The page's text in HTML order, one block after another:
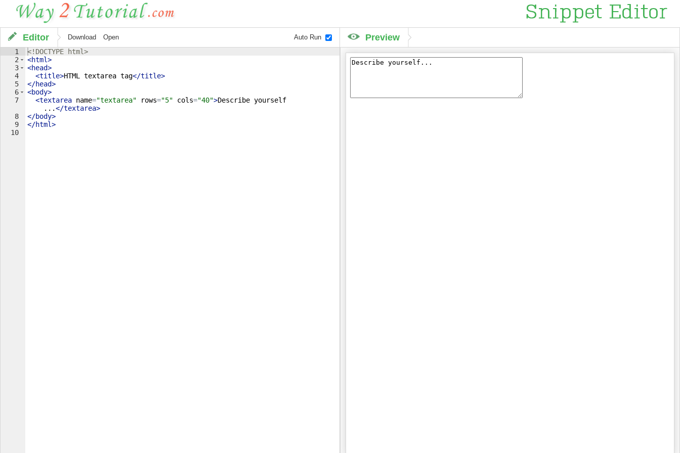
Editor Download Open Auto Run
1
2
3
4
5
6
7
8
9
10
<! DOCTYPE html>
<html>
<head>
<title>HTML textarea tag</title>
</head>
<body>
<textarea name="textarea" rows="5" cols="40">Describe yourself
...</textarea>
</body>
</html>
Preview